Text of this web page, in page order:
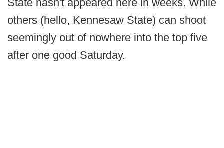
State hasn't appeared here in weeks. While
others (hello, Kennesaw State) can shoot
seemingly out of nowhere into the top five
after one good Saturday.